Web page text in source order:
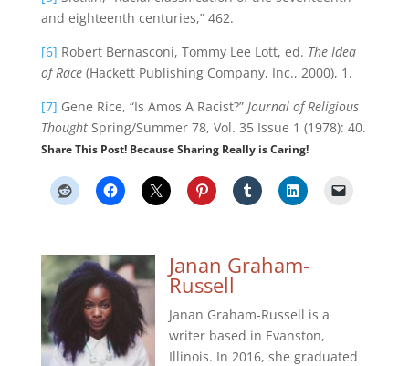
and eighteenth centuries,” 462.
[6] Robert Bernasconi, Tommy Lee Lott, ed. The Idea
of Race(Hackett Publishing Company, Inc., 2000), 1.
[7] Gene Rice, “Is Amos A Racist?” Journal of Religious
Thought Spring/Summer 78, Vol. 35 Issue 1 (1978): 40.
Share This Post! Because Sharing Really is Caring!
Janan Graham-
Russell
Janan Graham-Russell is a
writer based in Evanston,
Illinois. In 2016, she graduated